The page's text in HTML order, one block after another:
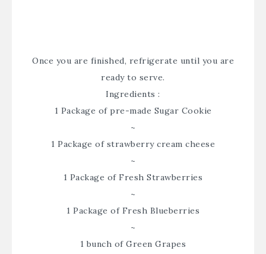
Once you are finished, refrigerate until you are
ready to serve.
Ingredients :
1 Package of pre-made Sugar Cookie
~
1 Package of strawberry cream cheese
~
1 Package of Fresh Strawberries
~
1 Package of Fresh Blueberries
~
1 bunch of Green Grapes